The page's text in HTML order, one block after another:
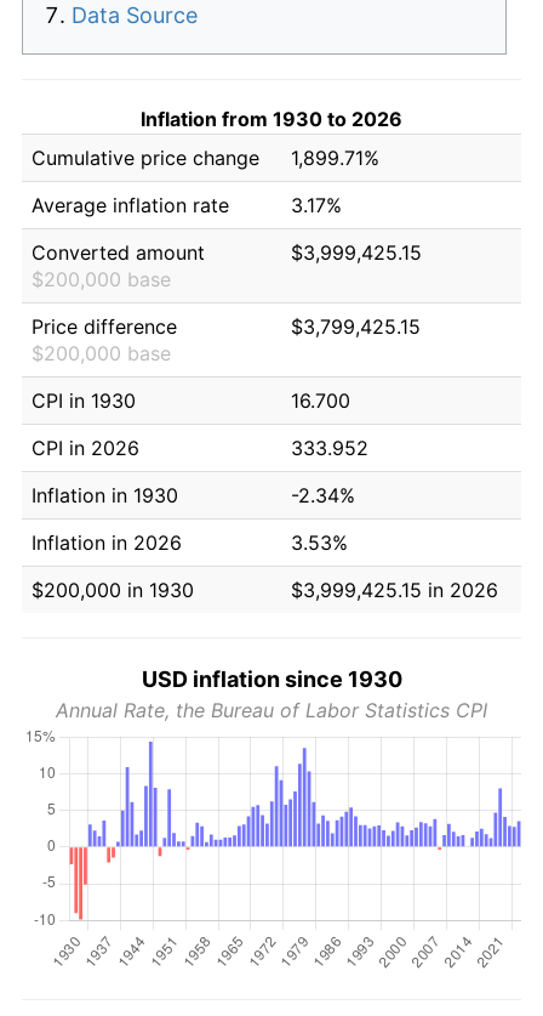
Data Source
Inflation from 1930 to 2026
Cumulative price change
1,899.71%
Average inflation rate
3.17%
Converted amount
$200,000 base
$3,999,425.15
Price difference
$200,000 base
$3,799,425.15
CPI in 1930
16.700
CPI in 2026
333.952
Inflation in 1930
-2.34%
Inflation in 2026
3.53%
$200,000 in 1930
$3,999,425.15 in 2026
USD inflation since 1930
Annual Rate, the Bureau of Labor Statistics CPI